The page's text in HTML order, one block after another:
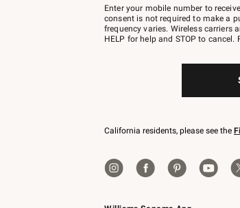
–
text
JOINWS
to
Enter your mobile number to
consent is not required to make a
frequency varies. Wireless carriers
HELP for help and STOP to cancel.
California residents, please see the